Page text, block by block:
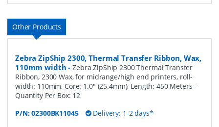
Other Products
Zebra ZipShip 2300, Thermal Transfer Ribbon, Wax,
110mm width -Zebra ZipShip 2300 Thermal Transfer
Ribbon, 2300 Wax, for midrange/high end printers, roll-
width: 110mm, Core: 1.0" (25.4mm), Length: 450 Meters-
Quantity Per Box: 12
P/N:02300BK11045 Delivery: 1-2 days*